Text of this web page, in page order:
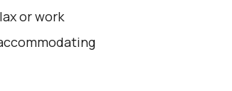
or work